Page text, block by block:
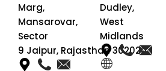
Marg,
Mansarovar,
Sector
9 Jaipur, Rajasthan 302020
Dudley,
West
Midlands